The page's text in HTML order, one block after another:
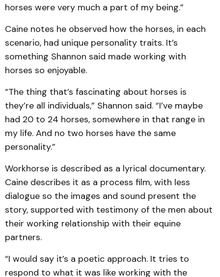
horses were very much a part of my being.”
Caine notes he observed how the horses, in each
scenario, had unique personality traits. It’s
something Shannon said made working with
horses so enjoyable.
“The thing that’s fascinating about horses is
they’re all individuals,” Shannon said. “I’ve maybe
had 20 to 24 horses, somewhere in that range in
my life. And no two horses have the same
personality.”
Workhorse is described as a lyrical documentary.
Caine describes it as a process film, with less
dialogue so the images and sound present the
story, supported with testimony of the men about
their working relationship with their equine
partners.
“I would say it’s a poetic approach. It tries to
respond to what it was like working with the